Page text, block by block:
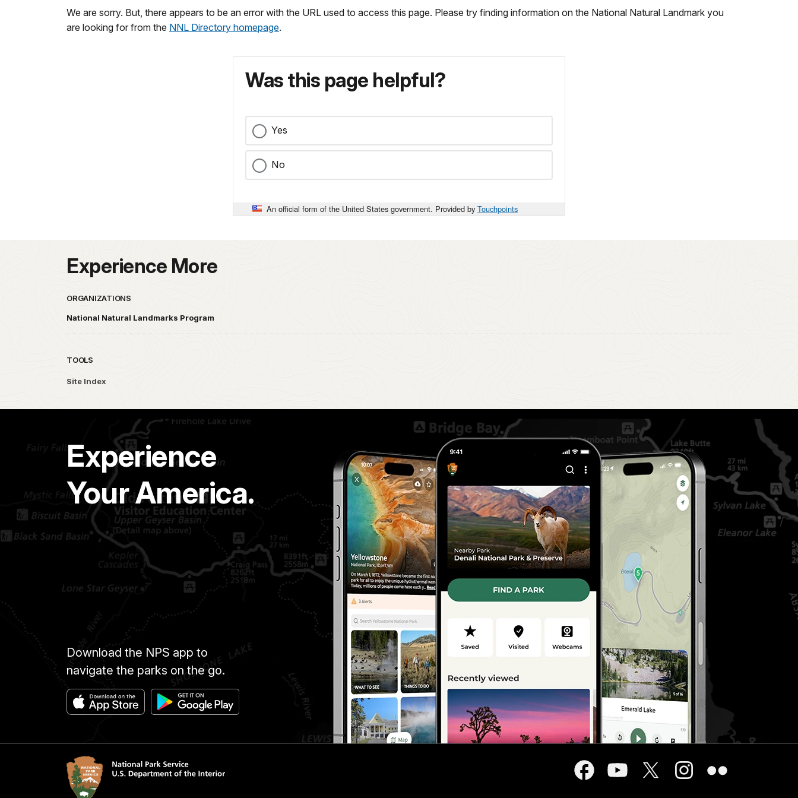
We are sorry. But, there appears to be an error with the URL used to access this page. Please try finding information on the National Natural Landmark you
are looking for from the NNL Directory homepage.
Was this page helpful?
Yes
No
An official form of the United States government. Provided by Touchpoints
Experience More
ORGANIZATIONS
National Natural Landmarks Program
TOOLS
Site Index
Experience
Your America.
Download the NPS app to
navigate the parks on the go.